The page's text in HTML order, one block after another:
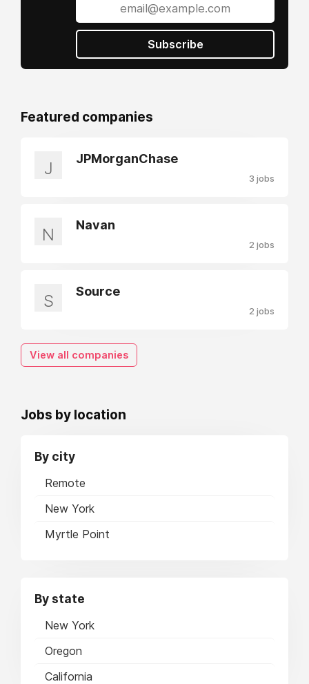
Subscribe
Featured companies
J JPMorganChase
3 jobs
N Navan
2 jobs
S Source
2 jobs
View all companies
Jobs by location
By city
Remote
New York
Myrtle Point
By state
New York
Oregon
California